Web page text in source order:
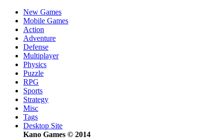
New Games
Mobile Games
Action
Adventure
Defense
Multiplayer
Physics
Puzzle
RPG
Sports
Strategy
Misc
Tags
Desktop Site
Kano Games © 2014